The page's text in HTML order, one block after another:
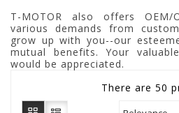
T-MOTOR also offers
various demands from
grow up with you--our
mutual benefits. Your
would be appreciated.
There are 50